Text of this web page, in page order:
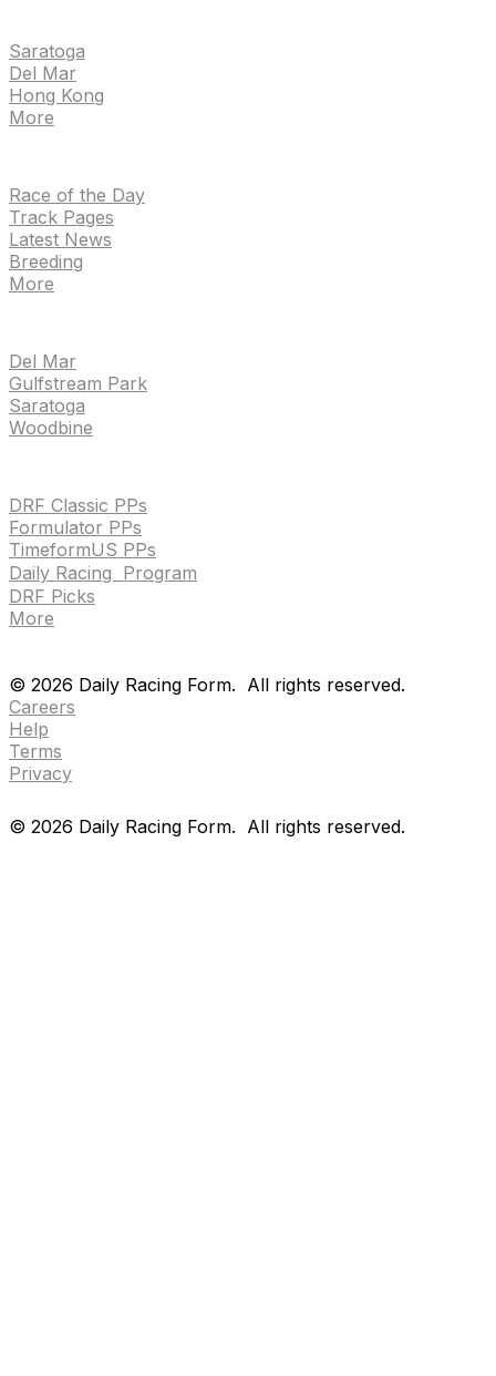
Saratoga
Del Mar
Hong Kong
More
Race of the Day
Track Pages
Latest News
Breeding
More
Del Mar
Gulfstream Park
Saratoga
Woodbine
DRF Classic PPs
Formulator PPs
TimeformUS PPs
Daily Racing Program
DRF Picks
More
© 2026 Daily Racing Form. All rights reserved.
Careers
Help
Terms
Privacy
© 2026 Daily Racing Form. All rights reserved.